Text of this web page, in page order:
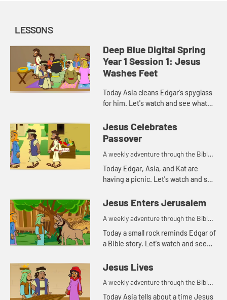
LESSONS
Deep Blue Digital Spring
Year 1 Session 1: Jesus
Washes Feet
Today Asia cleans Edgar's spyglass
for him. Let's watch and see what
Jesus Celebrates
Passover
A weekly adventure through the Bible
for your children!
Today Edgar, Asia, and Kat are
having a picnic. Let's watch and see
Jesus Enters Jerusalem
A weekly adventure through the Bible
for your children!
Today a small rock reminds Edgar of
a Bible story. Let's watch and see
Jesus Lives
A weekly adventure through the Bible
for your children!
Today Asia tells about a time Jesus